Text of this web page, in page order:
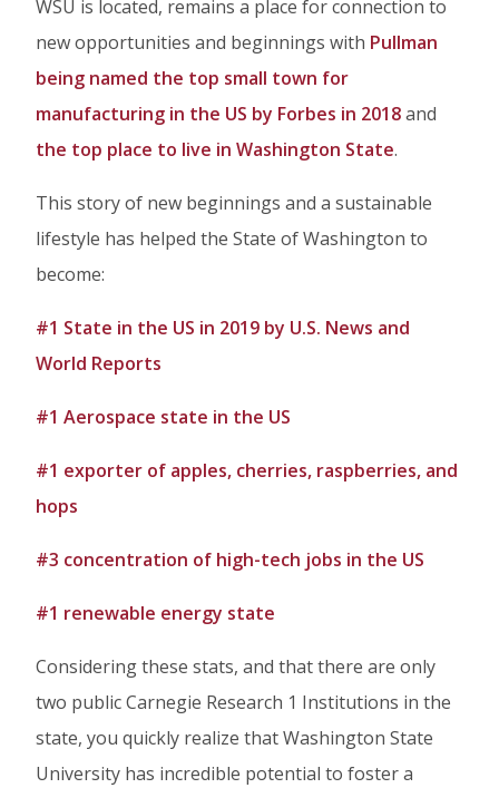
WSU is located, remains a place for connection to
new opportunities and beginnings with Pullman
being named the top small town for
manufacturing in the US by Forbes in 2018and
the top place to live in Washington State.
This story of new beginnings and a sustainable
lifestyle has helped the State of Washington to
become:
#1 State in the US in 2019 by U.S. News and
World Reports
#1 Aerospace state in the US
#1 exporter of apples, cherries, raspberries, and
hops
#3 concentration of high-tech jobs in the US
#1 renewable energy state
Considering these stats, and that there are only
two public Carnegie Research 1 Institutions in the
state, you quickly realize that Washington State
University has incredible potential to foster a